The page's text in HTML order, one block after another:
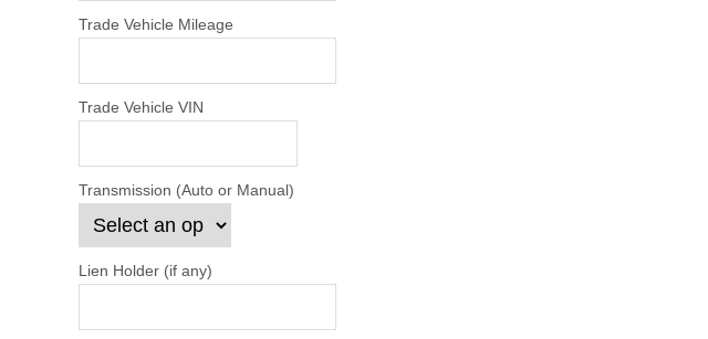
Trade Vehicle Mileage
Trade Vehicle VIN
Transmission (Auto or Manual)
Lien Holder (if any)